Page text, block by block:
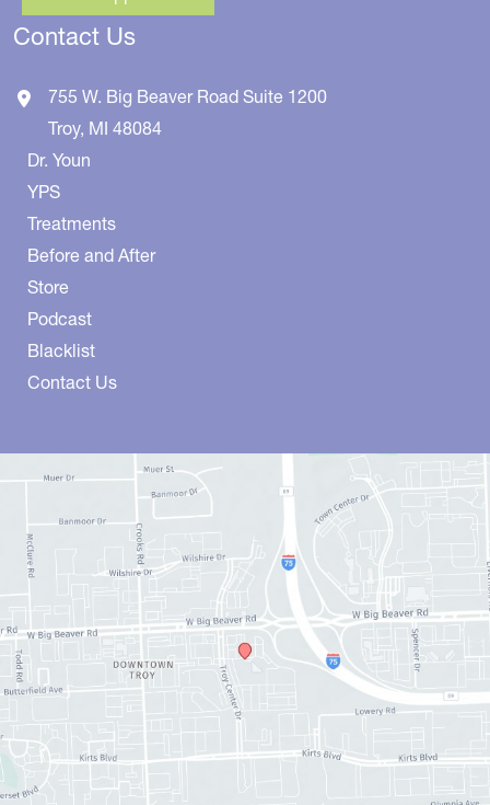
Contact Us
755 W. Big Beaver Road Suite 1200
Troy, MI 48084
Dr. Youn
YPS
Treatments
Before and After
Store
Podcast
Blacklist
Contact Us